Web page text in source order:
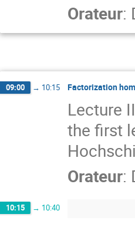
Orateur:
09:00 → 10:15 Factorization
Lecture
the first
Orateur:
10:15 → 10:40